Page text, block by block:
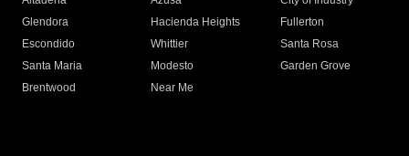
Glendora
Hacienda Heights
Fullerton
Escondido
Whittier
Santa Rosa
Santa Maria
Modesto
Garden Grove
Brentwood
Near Me